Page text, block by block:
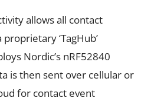
allows all contact
‘TagHub’
Nordic’s nRF52840
is then sent over cellular or
for contact event